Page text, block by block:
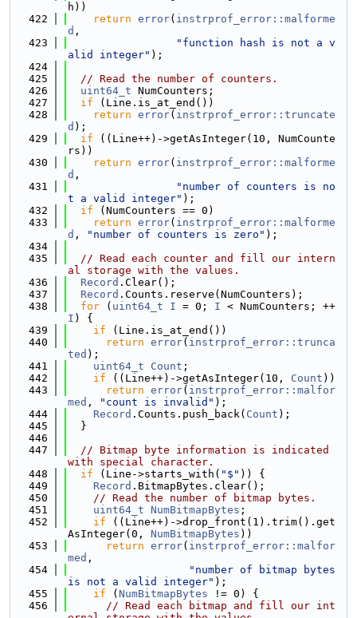
h))
  422
return error( instrprof_error::malforme
d ,
  423
"function hash is not a v
alid integer" );
  424
  425
// Read the number of counters.
  426
uint64_t NumCounters;
  427
if (Line.is_at_end())
  428
return error( instrprof_error::truncate
d );
  429
if ((Line++)->getAsInteger(10, NumCounte
rs))
  430
return error( instrprof_error::malforme
d ,
  431
"number of counters is no
t a valid integer" );
  432
if (NumCounters == 0)
  433
return error( instrprof_error::malforme
d , "number of counters is zero" );
  434
  435
// Read each counter and fill our intern
al storage with the values.
  436
Record .Clear();
  437
Record .Counts.reserve(NumCounters);
  438
for ( uint64_t I = 0; I < NumCounters; ++
I ) {
  439
if (Line.is_at_end())
  440
return error( instrprof_error::trunca
ted );
  441
uint64_t Count ;
  442
if ((Line++)->getAsInteger(10, Count ))
  443
return error( instrprof_error::malfor
med , "count is invalid" );
  444
Record .Counts.push_back( Count );
  445
  }
  446
  447
// Bitmap byte information is indicated
with special character.
  448
if (Line->starts_with( "$" )) {
  449
Record .BitmapBytes.clear();
  450
// Read the number of bitmap bytes.
  451
uint64_t NumBitmapBytes ;
  452
if ((Line++)->drop_front(1).trim().get
AsInteger(0, NumBitmapBytes ))
  453
return error( instrprof_error::malfor
med ,
  454
"number of bitmap bytes
is not a valid integer" );
  455
if ( NumBitmapBytes != 0) {
  456
// Read each bitmap and fill our int